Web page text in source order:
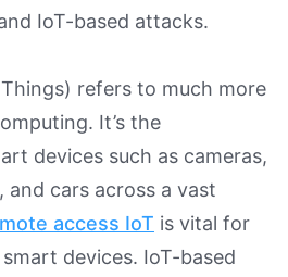
IoT-based attacks.
refers to much more
It’s the
devices such as cameras,
and cars across a vast
access IoT is vital for
devices. IoT-based